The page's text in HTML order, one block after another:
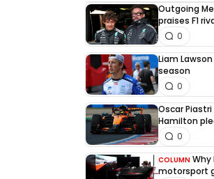
Outgoing
praises F1
0
Liam
season
0
Oscar
Hamilton
0
COLUMN
motorsport